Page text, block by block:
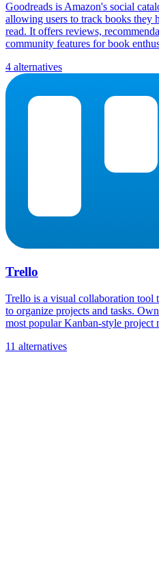
Goodreads is Amazon's social
allowing users to track books they
read. It offers reviews,
community features for book
4 alternatives
Trello
Trello is a visual collaboration tool
to organize projects and tasks.
most popular Kanban-style project
11 alternatives